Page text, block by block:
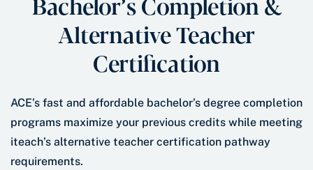
Alternative Teacher
Certification
ACE’s fast and affordable bachelor’s degree completion
programs maximize your previous credits while meeting
iteach’s alternative teacher certification pathway
requirements.